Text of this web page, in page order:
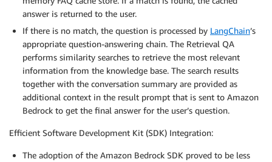
answer is returned to the user.
If there is no match, the question is processed by LangChain’s
appropriate question-answering chain. The Retrieval QA
performs similarity searches to retrieve the most relevant
information from the knowledge base. The search results
together with the conversation summary are provided as
additional context in the result prompt that is sent to Amazon
Bedrock to get the final answer for the user’s question.
Efficient Software Development Kit (SDK) Integration:
The adoption of the Amazon Bedrock SDK proved to be less